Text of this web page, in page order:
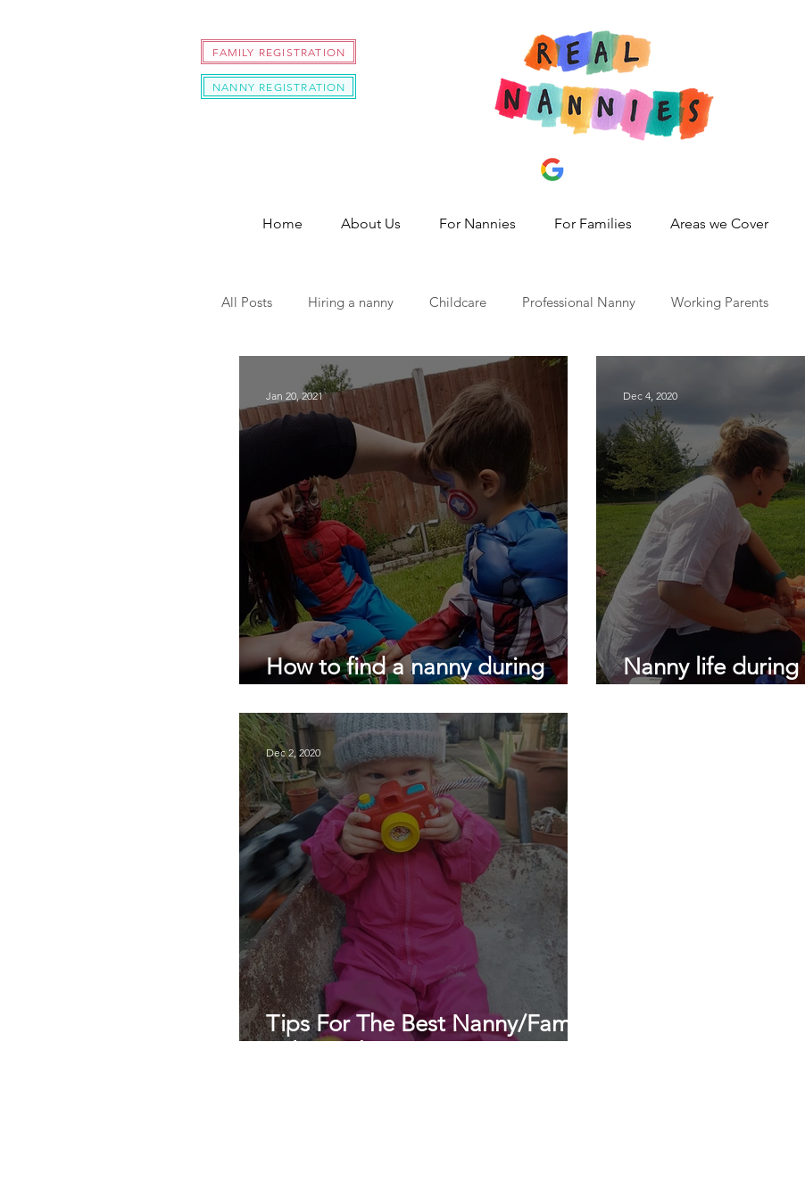
FAMILY REGISTRATION
NANNY REGISTRATION
Home About Us For Nannies For Families Areas we Cover
All Posts Hiring a nanny Childcare Professional Nanny Working Parents
hire a nanny during covid 19 nanny share,
private nanny agency Daily nanny Londons top nanny agency testimonial
pandemic parenting lockdown childcare lockdown sleep training
How to find a nanny during
Jan 20, 2021
Nanny life during
Dec 4, 2020
Tips For The Best Nanny/Family
Dec 2, 2020